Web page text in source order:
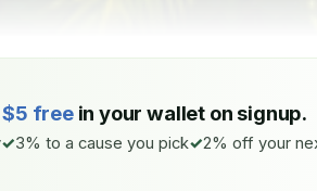
$5 freein your wallet on signup.
3% to a cause you pick 2% off your